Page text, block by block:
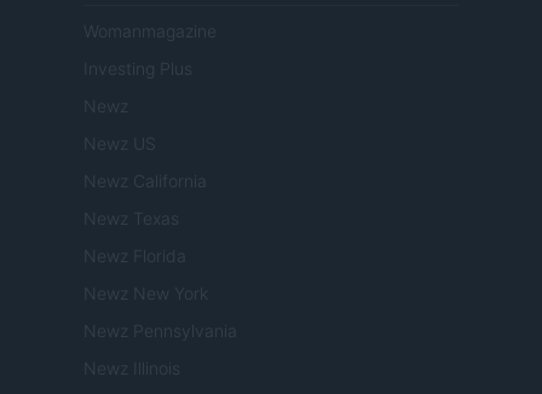
Womanmagazine
Investing Plus
Newz
Newz US
Newz California
Newz Texas
Newz Florida
Newz New York
Newz Pennsylvania
Newz Illinois